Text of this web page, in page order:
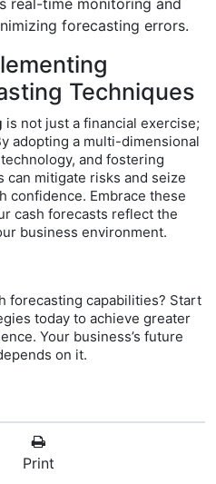
real-time monitoring and
forecasting errors.
Techniques
is not just a financial exercise;
adopting a multi-dimensional
and fostering
can mitigate risks and seize
confidence. Embrace these
cash forecasts reflect the
business environment.
forecasting capabilities? Start
today to achieve greater
Your business’s future
on it.
Print